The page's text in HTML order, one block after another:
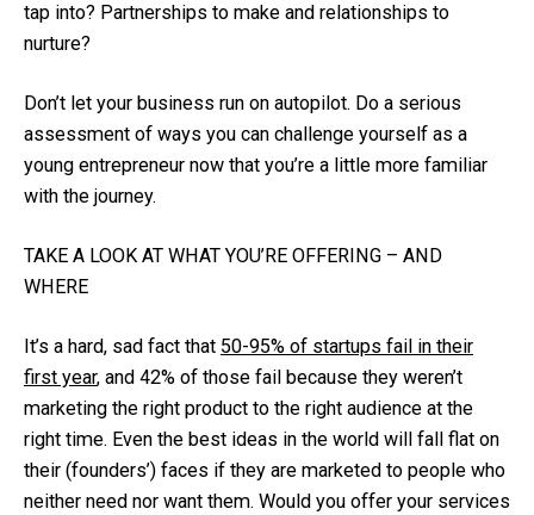
tap into? Partnerships to make and relationships to
nurture?
Don’t let your business run on autopilot. Do a serious
assessment of ways you can challenge yourself as a
young entrepreneur now that you’re a little more familiar
with the journey.
TAKE A LOOK AT WHAT YOU’RE OFFERING – AND
WHERE
It’s a hard, sad fact that 50-95% of startups fail in their
first year, and 42% of those fail because they weren’t
marketing the right product to the right audience at the
right time. Even the best ideas in the world will fall flat on
their (founders’) faces if they are marketed to people who
neither need nor want them. Would you offer your services